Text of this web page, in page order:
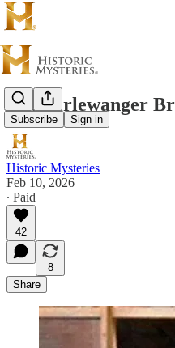
Subscribe Sign in
The Dirlewanger
Historic Mysteries
Feb 10, 2026
∙ Paid
42
8
Share